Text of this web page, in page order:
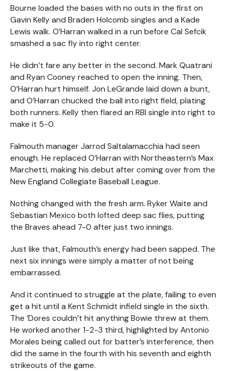
Bourne loaded the bases with no outs in the first on
Gavin Kelly and Braden Holcomb singles and a Kade
Lewis walk. O’Harran walked in a run before Cal Sefcik
smashed a sac fly into right center.
He didn’t fare any better in the second. Mark Quatrani
and Ryan Cooney reached to open the inning. Then,
O’Harran hurt himself. Jon LeGrande laid down a bunt,
and O’Harran chucked the ball into right field, plating
both runners. Kelly then flared an RBI single into right to
make it 5-0.
Falmouth manager Jarrod Saltalamacchia had seen
enough. He replaced O’Harran with Northeastern’s Max
Marchetti, making his debut after coming over from the
New England Collegiate Baseball League.
Nothing changed with the fresh arm. Ryker Waite and
Sebastian Mexico both lofted deep sac flies, putting
the Braves ahead 7-0 after just two innings.
Just like that, Falmouth’s energy had been sapped. The
next six innings were simply a matter of not being
embarrassed.
And it continued to struggle at the plate, failing to even
get a hit until a Kent Schmidt infield single in the sixth.
The ‘Dores couldn’t hit anything Bowie threw at them.
He worked another 1-2-3 third, highlighted by Antonio
Morales being called out for batter’s interference, then
did the same in the fourth with his seventh and eighth
strikeouts of the game.